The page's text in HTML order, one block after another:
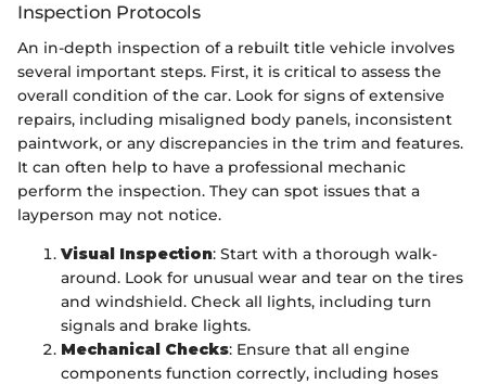
Inspection Protocols
An in-depth inspection of a rebuilt title vehicle involves
several important steps. First, it is critical to assess the
overall condition of the car. Look for signs of extensive
repairs, including misaligned body panels, inconsistent
paintwork, or any discrepancies in the trim and features.
It can often help to have a professional mechanic
perform the inspection. They can spot issues that a
layperson may not notice.
Visual Inspection: Start with a thorough walk-
around. Look for unusual wear and tear on the tires
and windshield. Check all lights, including turn
signals and brake lights.
Mechanical Checks: Ensure that all engine
components function correctly, including hoses